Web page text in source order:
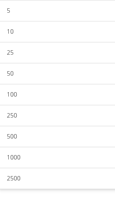
5
10
25
50
100
250
500
1000
2500